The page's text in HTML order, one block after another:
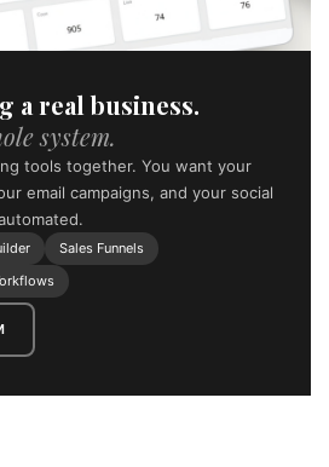
a real business.
system.
tools together. You want your
email campaigns, and your social
Sales Funnels